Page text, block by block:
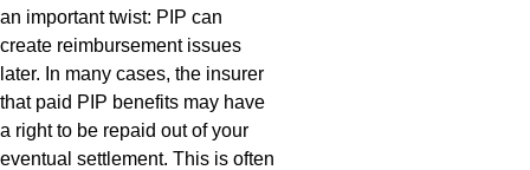
an important twist: PIP can
create reimbursement issues
later. In many cases, the insurer
that paid PIP benefits may have
a right to be repaid out of your
eventual settlement. This is often